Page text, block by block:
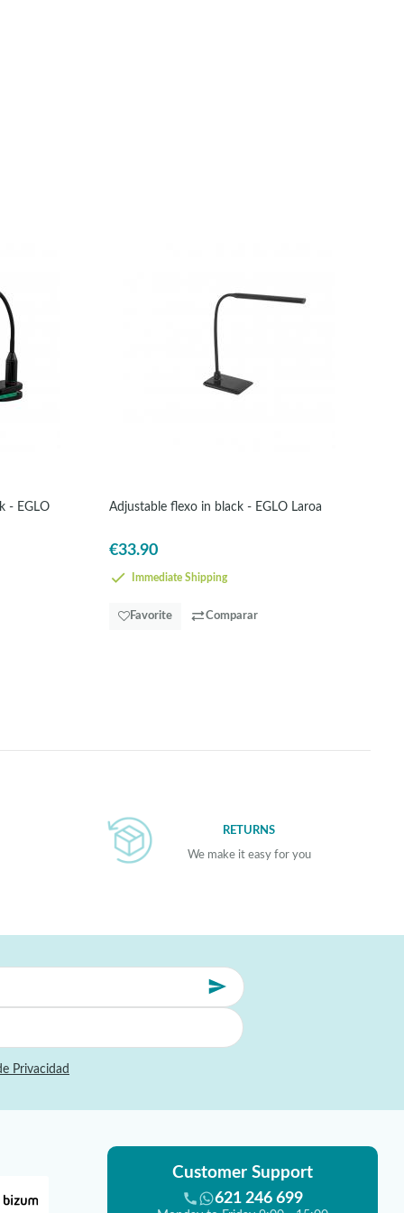
- EGLO Adjustable flexo in black - EGLO Laroa
€33.90
Immediate Shipping
Favorite Comparar
RETURNS
We make it easy for you
Privacidad
Customer Support
621 246 699